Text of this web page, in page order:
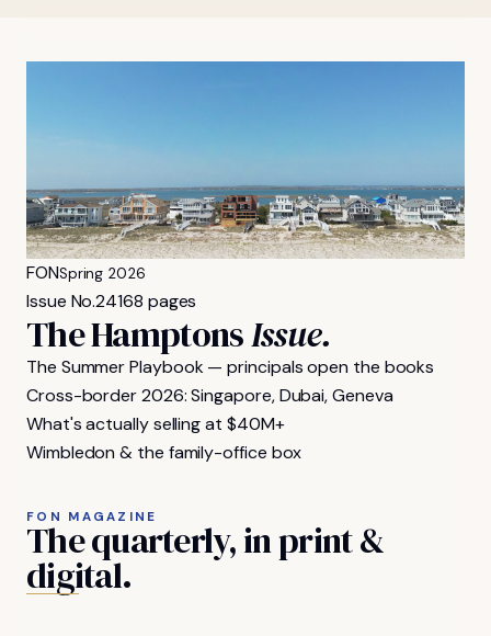
FONSpring 2026
Issue No.24168 pages
The HamptonsIssue.
The Summer Playbook — principals open the books
Cross-border 2026: Singapore, Dubai, Geneva
What's actually selling at $40M+
Wimbledon & the family-office box
FON MAGAZINE
Thequarterly,inprint&
digital.